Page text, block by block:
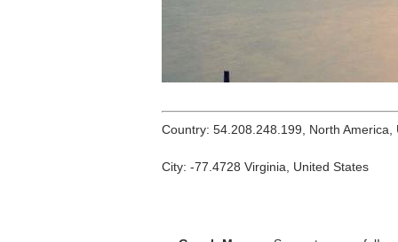
Country: 54.208.248.199, North America,
City: -77.4728 Virginia, United States